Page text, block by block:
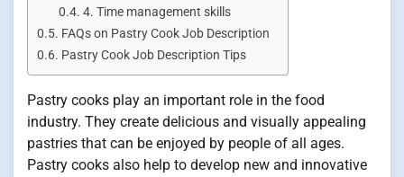
4. Time management skills
FAQs on Pastry Cook Job Description
Pastry Cook Job Description Tips
Pastry cooks play an important role in the food
industry. They create delicious and visually appealing
pastries that can be enjoyed by people of all ages.
Pastry cooks also help to develop new and innovative